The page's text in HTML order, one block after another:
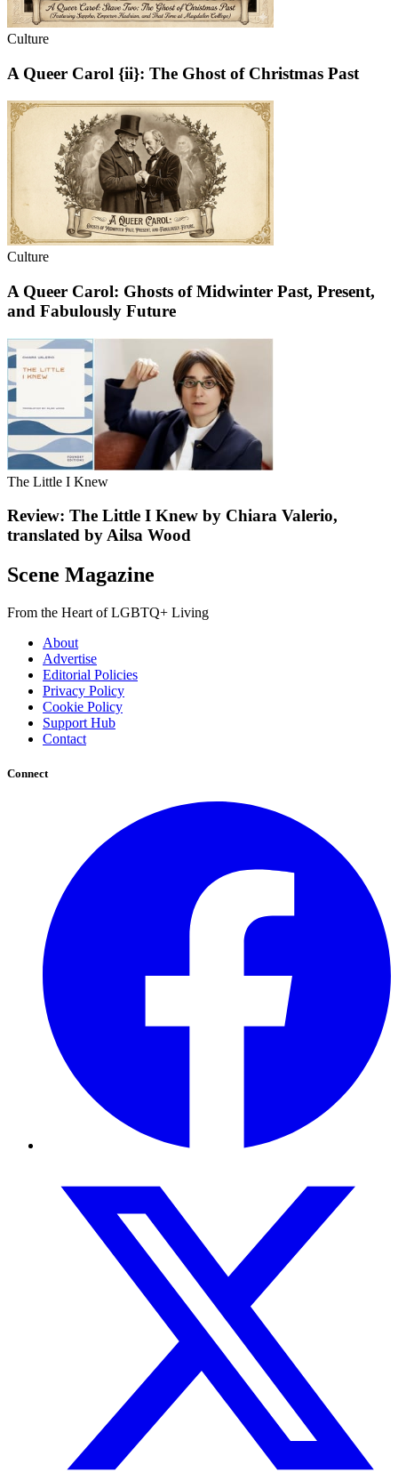
Culture
A Queer Carol {ii}: The Ghost of Christmas Past
Culture
A Queer Carol: Ghosts of Midwinter Past, Present,
and Fabulously Future
The Little I Knew
Review: The Little I Knew by Chiara Valerio,
translated by Ailsa Wood
Scene Magazine
From the Heart of LGBTQ+ Living
About
Advertise
Editorial Policies
Privacy Policy
Cookie Policy
Support Hub
Contact
Connect